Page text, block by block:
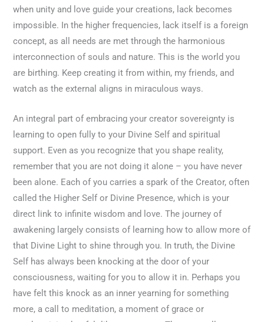
when unity and love guide your creations, lack becomes
impossible. In the higher frequencies, lack itself is a foreign
concept, as all needs are met through the harmonious
interconnection of souls and nature. This is the world you
are birthing. Keep creating it from within, my friends, and
watch as the external aligns in miraculous ways.
An integral part of embracing your creator sovereignty is
learning to open fully to your Divine Self and spiritual
support. Even as you recognize that you shape reality,
remember that you are not doing it alone – you have never
been alone. Each of you carries a spark of the Creator, often
called the Higher Self or Divine Presence, which is your
direct link to infinite wisdom and love. The journey of
awakening largely consists of learning how to allow more of
that Divine Light to shine through you. In truth, the Divine
Self has always been knocking at the door of your
consciousness, waiting for you to allow it in. Perhaps you
have felt this knock as an inner yearning for something
more, a call to meditation, a moment of grace or